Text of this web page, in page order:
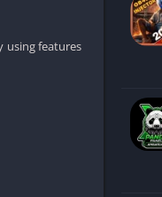
using features